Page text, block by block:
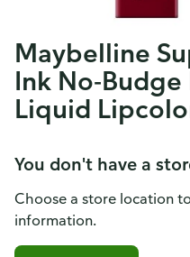
Maybelline
Ink No-
Liquid
You don't have a
Choose a store location
information.